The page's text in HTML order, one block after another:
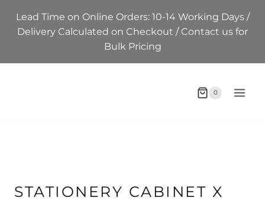
content
Lead Time on Online Orders: 10-14 Working Days /
Delivery Calculated on Checkout / Contact us for
Bulk Pricing
0
STATIONERY CABINET X